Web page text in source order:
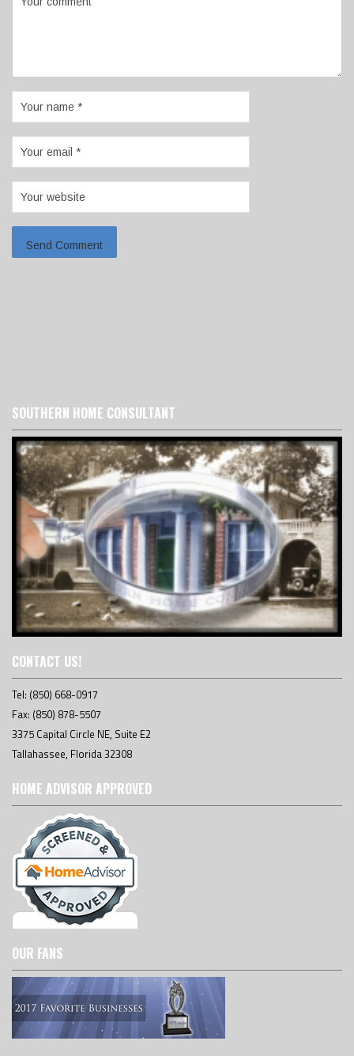
SOUTHERN HOME CONSULTANT
CONTACT US!
Tel: (850) 668-0917
Fax: (850) 878-5507
3375 Capital Circle NE, Suite E2
Tallahassee, Florida 32308
HOME ADVISOR APPROVED
OUR FANS